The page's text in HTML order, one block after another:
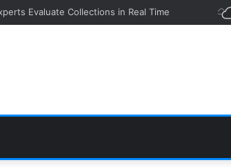
Evaluate Collections in Real Time